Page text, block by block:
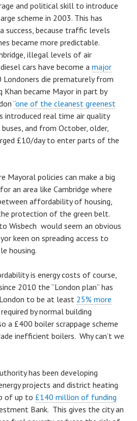
and political skill to introduce
scheme in 2003. This has
success, because traffic levels
became more predictable.
illegal levels of air
cars have become a major
Londoners die prematurely from
Khan became Mayor in part by
“one of the cleanest greenest
introduced real time air quality
and from October, older,
£10/day to enter parts of the
Mayoral policies can make a big
an area like Cambridge where
affordability of housing,
protection of the green belt.
Wisbech would seem an obvious
keen on spreading access to
housing.
is energy costs of course,
2010 the “London plan” has
to be at least 25% more
by normal building
a £400 boiler scrappage scheme
inefficient boilers. Why can’t we
has been developing
projects and district heating
of up to £140 million of funding
Bank. This gives the city an